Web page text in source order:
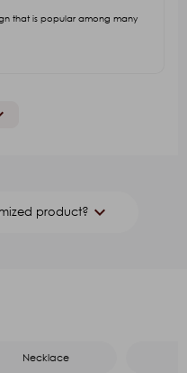
that is popular among many
₹250.00
product? keyboard_arrow_down
Necklace